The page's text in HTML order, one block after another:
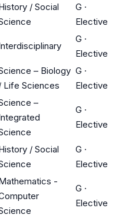
/ Social
G ·
Elective
G ·
Elective
– Biology
Life Sciences
G ·
Elective
–
G ·
Elective
/ Social
G ·
Elective
-
G ·
Elective